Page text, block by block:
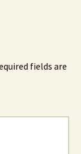
fields are